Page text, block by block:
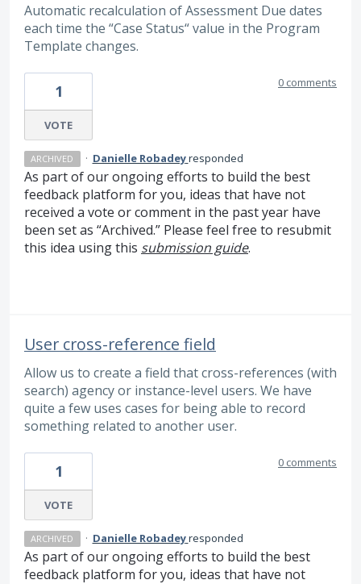
Automatic recalculation of Assessment Due dates
each time the “Case Status“ value in the Program
Template changes.
1
VOTE
0 comments
ARCHIVED · Danielle Robadeyresponded
As part of our ongoing efforts to build the best
feedback platform for you, ideas that have not
received a vote or comment in the past year have
been set as “Archived.” Please feel free to resubmit
this idea using this submission guide.
User cross-reference field
Allow us to create a field that cross-references (with
search) agency or instance-level users. We have
quite a few uses cases for being able to record
something related to another user.
1
VOTE
0 comments
ARCHIVED · Danielle Robadeyresponded
As part of our ongoing efforts to build the best
feedback platform for you, ideas that have not